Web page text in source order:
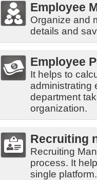
Employee
Organize and
details and
Employee
It helps to
administrating
department
organization.
Recruiting
Recruiting
process. It
single platform.